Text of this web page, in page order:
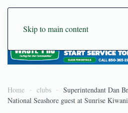
Skip to main content
Home clubs
Superintendant Dan
National Seashore guest at Sunrise